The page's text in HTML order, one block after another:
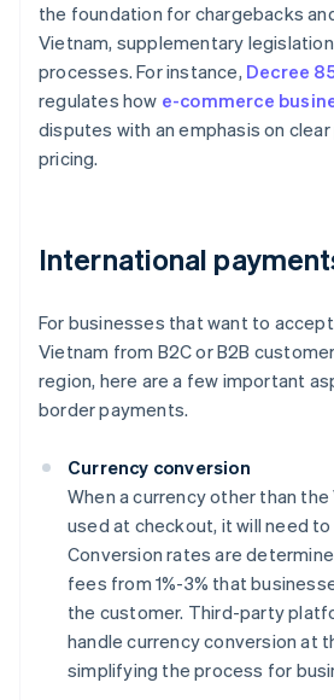
the foundation for chargebacks
Vietnam, supplementary
processes. For instance, Decree
regulates how e-commerce
disputes with an emphasis on
pricing.
International
For businesses that want to
Vietnam from B2C or B2B
region, here are a few important
border payments.
Currency conversion
When a currency other than
used at checkout, it will need
Conversion rates are
fees from 1%-3% that
the customer. Third-party
handle currency conversion at
simplifying the process for